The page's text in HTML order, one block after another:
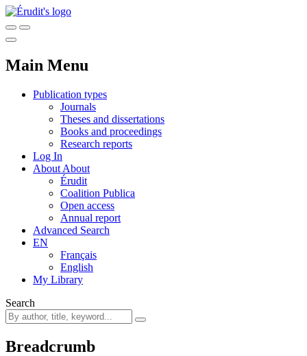
Main Menu
Publication types
Journals
Theses and dissertations
Books and proceedings
Research reports
Log In
About About
Érudit
Coalition Publica
Open access
Annual report
Advanced Search
EN
Français
English
My Library
Search
Breadcrumb